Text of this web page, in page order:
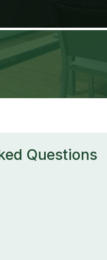
Questions